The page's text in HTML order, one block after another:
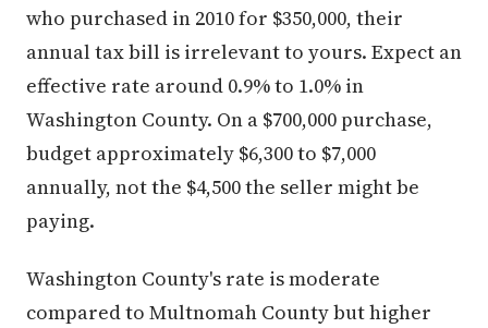
who purchased in 2010 for $350,000, their
annual tax bill is irrelevant to yours. Expect an
effective rate around 0.9% to 1.0% in
Washington County. On a $700,000 purchase,
budget approximately $6,300 to $7,000
annually, not the $4,500 the seller might be
paying.
Washington County's rate is moderate
compared to Multnomah County but higher